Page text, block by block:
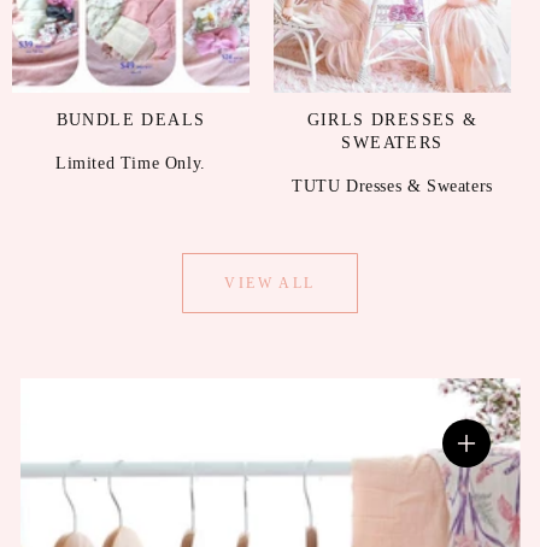
BUNDLE DEALS
Limited Time Only.
GIRLS DRESSES &
SWEATERS
TUTU Dresses & Sweaters
VIEW ALL